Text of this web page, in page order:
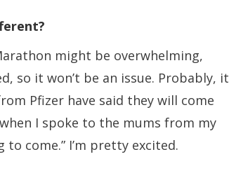
might be overwhelming,
so it won’t be an issue. Probably, it
Pfizer have said they will come
I spoke to the mums from my
to come.” I’m pretty excited.